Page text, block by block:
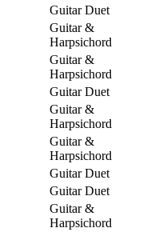
Guitar Duet
Guitar &
Harpsichord
Guitar &
Harpsichord
Guitar Duet
Guitar &
Harpsichord
Guitar &
Harpsichord
Guitar Duet
Guitar Duet
Guitar &
Harpsichord